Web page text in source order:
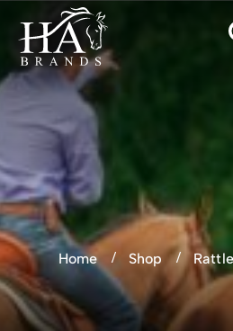
Home Shop